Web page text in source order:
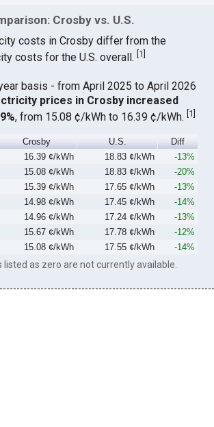
Crosby vs. U.S.
costs in Crosby differ from the
costs for the U.S. overall. 1
basis - from April 2025 to April 2026
prices in Crosby increased
, from 15.08 ¢/kWh to 16.39 ¢/kWh.[1]
Crosby U.S.
Diff
16.39 ¢/kWh 18.83 ¢/kWh
-13%
15.08 ¢/kWh 18.83 ¢/kWh
-20%
15.39 ¢/kWh 17.65 ¢/kWh
-13%
14.98 ¢/kWh 17.45 ¢/kWh
-14%
14.96 ¢/kWh 17.24 ¢/kWh
-13%
15.67 ¢/kWh 17.78 ¢/kWh
-12%
15.08 ¢/kWh 17.55 ¢/kWh -14%
as zero are not currently available.